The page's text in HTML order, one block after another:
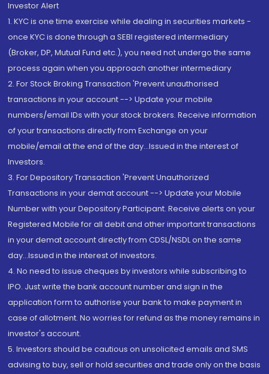
Investor Alert
1. KYC is one time exercise while dealing in securities markets -
once KYC is done through a SEBI registered intermediary
(Broker, DP, Mutual Fund etc.), you need not undergo the same
process again when you approach another intermediary
2. For Stock Broking Transaction 'Prevent unauthorised
transactions in your account --> Update your mobile
numbers/email IDs with your stock brokers. Receive information
of your transactions directly from Exchange on your
mobile/email at the end of the day...Issued in the interest of
Investors.
3. For Depository Transaction 'Prevent Unauthorized
Transactions in your demat account --> Update your Mobile
Number with your Depository Participant. Receive alerts on your
Registered Mobile for all debit and other important transactions
in your demat account directly from CDSL/NSDL on the same
day...Issued in the interest of investors.
4. No need to issue cheques by investors while subscribing to
IPO. Just write the bank account number and sign in the
application form to authorise your bank to make payment in
case of allotment. No worries for refund as the money remains in
investor's account.
5. Investors should be cautious on unsolicited emails and SMS
advising to buy, sell or hold securities and trade only on the basis